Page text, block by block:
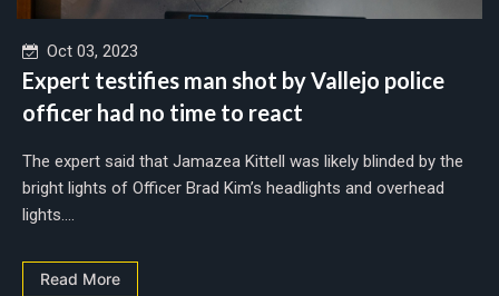
Oct 03, 2023
Expert testifies man shot by Vallejo police
officer had no time to react
The expert said that Jamazea Kittell was likely blinded by the
bright lights of Officer Brad Kim’s headlights and overhead
lights....
Read More